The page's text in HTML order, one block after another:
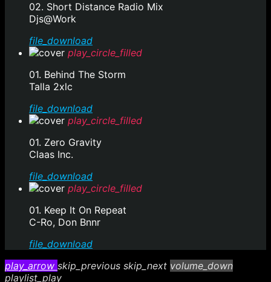
02. Short Distance Radio Mix
Djs@Work
file_download
play_circle_filled
01. Behind The Storm
Talla 2xlc
file_download
play_circle_filled
01. Zero Gravity
Claas Inc.
file_download
play_circle_filled
01. Keep It On Repeat
C-Ro, Don Bnnr
file_download
play_arrow skip_previous skip_next volume_down
playlist_play